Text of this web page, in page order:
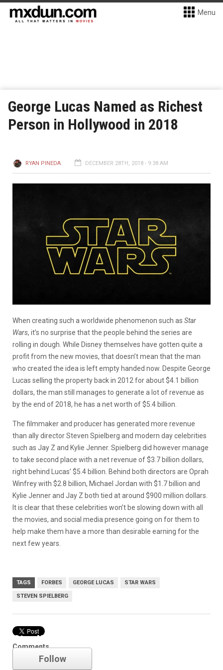
Menu
George Lucas Named as Richest
Person in Hollywood in 2018
RYAN PINEDA DECEMBER 28TH, 2018 - 9:38 AM
When creating such a worldwide phenomenon such as Star
Wars, it’s no surprise that the people behind the series are
rolling in dough. While Disney themselves have gotten quite a
profit from the new movies, that doesn’t mean that the man
who created the idea is left empty handed now. Despite George
Lucas selling the property back in 2012 for about $4.1 billion
dollars, the man still manages to generate a lot of revenue as
by the end of 2018, he has a net worth of $5.4 billion.
The filmmaker and producer has generated more revenue
than ally director Steven Spielberg and modern day celebrities
such as Jay Z and Kylie Jenner. Spielberg did however manage
to take second place with a net revenue of $3.7 billion dollars,
right behind Lucas’ $5.4 billion. Behind both directors are Oprah
Winfrey with $2.8 billion, Michael Jordan with $1.7 billion and
Kylie Jenner and Jay Z both tied at around $900 million dollars.
It is clear that these celebrities won’t be slowing down with all
the movies, and social media presence going on for them to
help make them have a more than desirable earning for the
next few years.
TAGS FORBES GEORGE LUCAS STAR WARS
STEVEN SPIELBERG
Comments
Star Wars
Follow